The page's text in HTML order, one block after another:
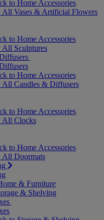
to Home Accessories
All Vases & Artificial Flowers
to Home Accessories
Sculptures
to Home Accessories
All Candles & Diffusers
to Home Accessories
All Clocks
to Home Accessories
All Doormats
& Furniture
& Shelving